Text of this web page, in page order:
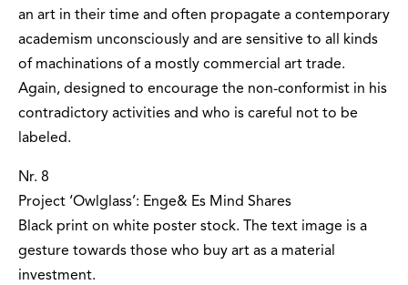
an art in their time and often propagate a contemporary
academism unconsciously and are sensitive to all kinds
of machinations of a mostly commercial art trade.
Again, designed to encourage the non-conformist in his
contradictory activities and who is careful not to be
labeled.
Nr. 8
Project ‘Owlglass’: Enge& Es Mind Shares
Black print on white poster stock. The text image is a
gesture towards those who buy art as a material
investment.